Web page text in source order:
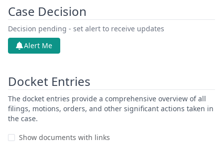
Case Decision
Decision pending - set alert to receive updates
Alert Me
Docket Entries
The docket entries provide a comprehensive overview of all
filings, motions, orders, and other significant actions taken in
the case.
Show documents with links